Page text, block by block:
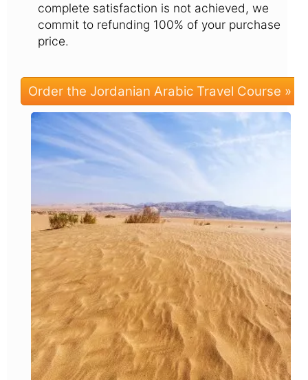
complete satisfaction is not achieved, we
commit to refunding 100% of your purchase
price.
Order the Jordanian Arabic Travel Course »